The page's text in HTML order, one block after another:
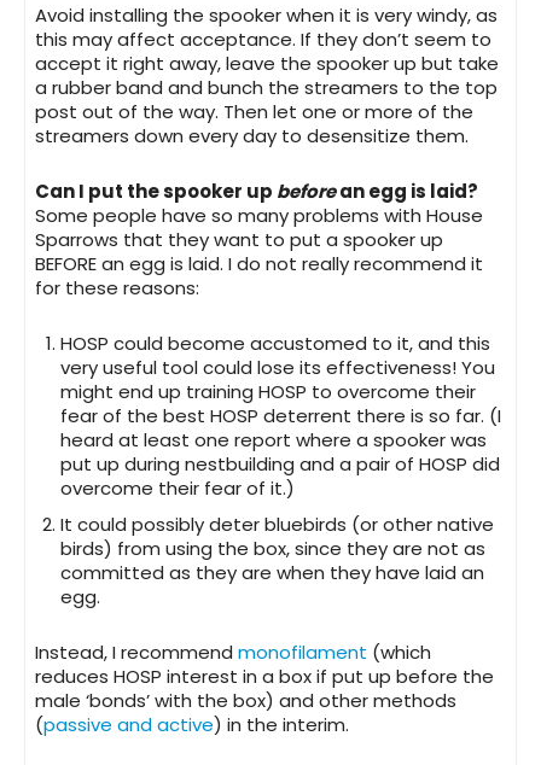
Avoid installing the spooker when it is very windy, as
this may affect acceptance. If they don’t seem to
accept it right away, leave the spooker up but take
a rubber band and bunch the streamers to the top
post out of the way. Then let one or more of the
streamers down every day to desensitize them.
Can I put the spooker up beforean egg is laid?
Some people have so many problems with House
Sparrows that they want to put a spooker up
BEFORE an egg is laid. I do not really recommend it
for these reasons:
HOSP could become accustomed to it, and this
very useful tool could lose its effectiveness! You
might end up training HOSP to overcome their
fear of the best HOSP deterrent there is so far. (I
heard at least one report where a spooker was
put up during nestbuilding and a pair of HOSP did
overcome their fear of it.)
It could possibly deter bluebirds (or other native
birds) from using the box, since they are not as
committed as they are when they have laid an
egg.
Instead, I recommend monofilament (which
reduces HOSP interest in a box if put up before the
male ‘bonds’ with the box) and other methods
(passive and active) in the interim.